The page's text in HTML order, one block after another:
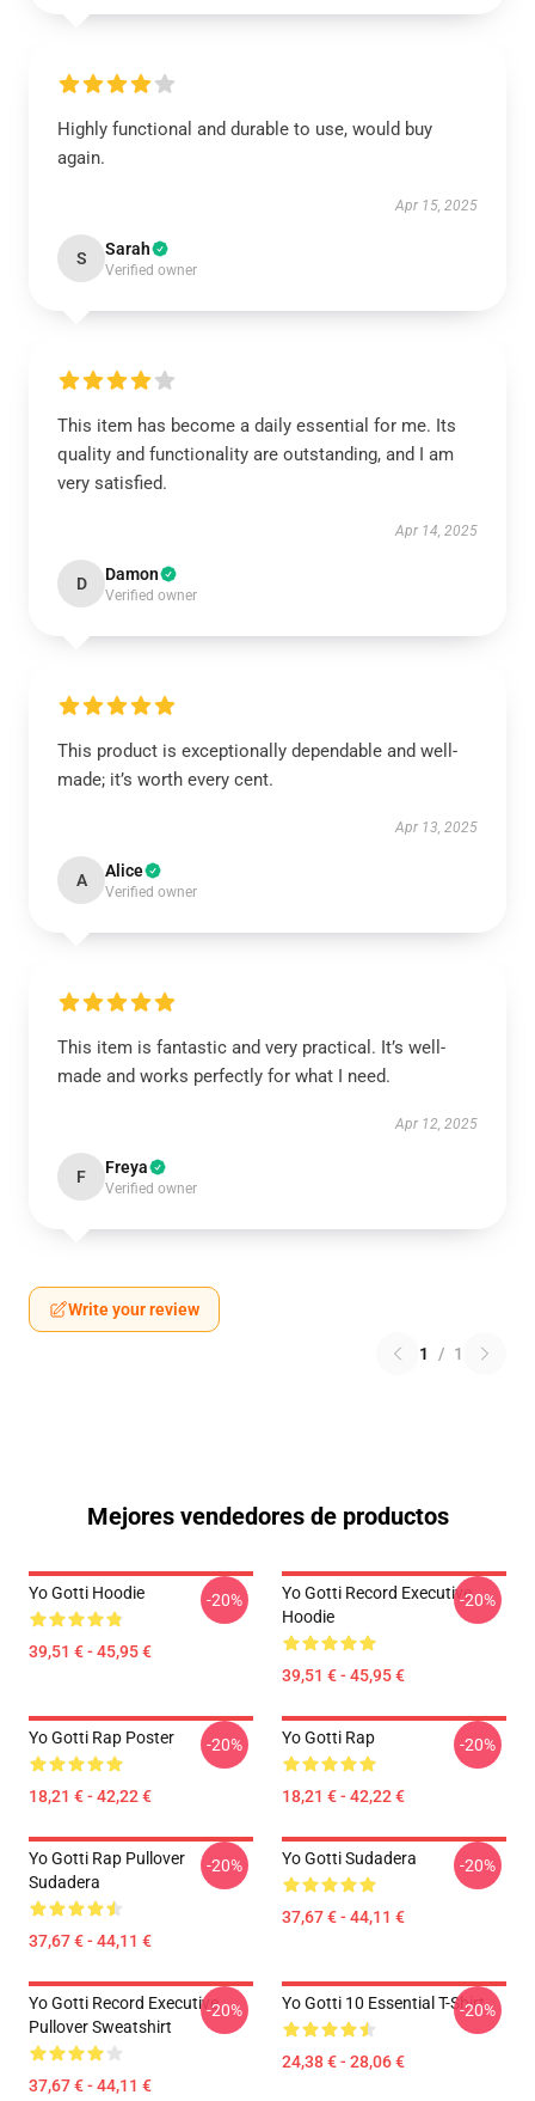
Highly functional and durable to use, would buy
again.
Apr 15, 2025
S Sarah
Verified owner
This item has become a daily essential for me. Its
quality and functionality are outstanding, and I am
very satisfied.
Apr 14, 2025
D Damon
Verified owner
This product is exceptionally dependable and well-
made; it’s worth every cent.
Apr 13, 2025
A Alice
Verified owner
This item is fantastic and very practical. It’s well-
made and works perfectly for what I need.
Apr 12, 2025
F Freya
Verified owner
Write your review
1 / 1
Mejores vendedores de productos
Yo Gotti Hoodie
39,51 € - 45,95 €
-20%
Yo Gotti Record Executive
Hoodie
39,51 € - 45,95 €
-20%
Yo Gotti Rap Poster
18,21 € - 42,22 €
-20% Yo Gotti Rap
18,21 € - 42,22 €
-20%
Yo Gotti Rap Pullover
Sudadera
37,67 € - 44,11 €
-20% Yo Gotti Sudadera
37,67 € - 44,11 €
-20%
Yo Gotti Record Executive
Pullover Sweatshirt
37,67 € - 44,11 €
-20% Yo Gotti 10 Essential T-Shirt
24,38 € - 28,06 €
-20%